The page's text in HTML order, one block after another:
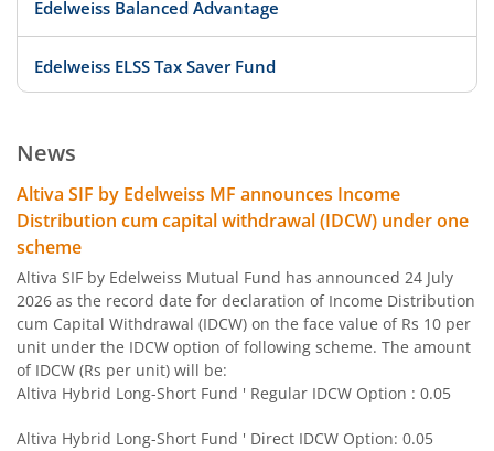
Edelweiss Balanced Advantage
Edelweiss ELSS Tax Saver Fund
Edelweiss Banking & Psu Debt Fund
Edelweiss Europe Dynamic Equity Offshore
Edelweiss Govt Securities Fund
Edelweiss Arbitrage Fund
News
Altiva SIF by Edelweiss MF announces Income
Distribution cum capital withdrawal (IDCW) under one
scheme
Altiva SIF by Edelweiss Mutual Fund has announced 24 July
2026 as the record date for declaration of Income Distribution
cum Capital Withdrawal (IDCW) on the face value of Rs 10 per
unit under the IDCW option of following scheme. The amount
of IDCW (Rs per unit) will be:
Altiva Hybrid Long-Short Fund ' Regular IDCW Option : 0.05
Altiva Hybrid Long-Short Fund ' Direct IDCW Option: 0.05